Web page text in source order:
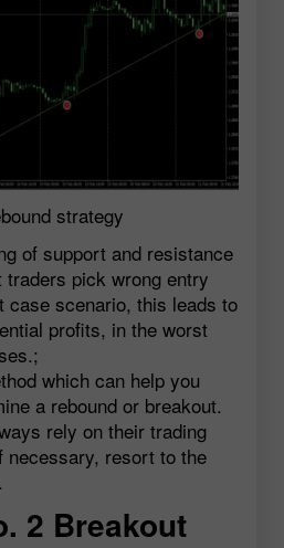
strategy
of support and resistance
pick wrong entry
case scenario, this leads to
profits, in the worst
which can help you
a rebound or breakout.
rely on their trading
necessary, resort to the
2 Breakout